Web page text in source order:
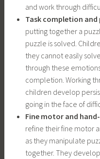
and work through
Task completion and
putting together a
puzzle is solved.
they cannot easily
through these
completion. Working
children develop
going in the face of
Fine motor and
refine their fine motor
as they manipulate
together. They